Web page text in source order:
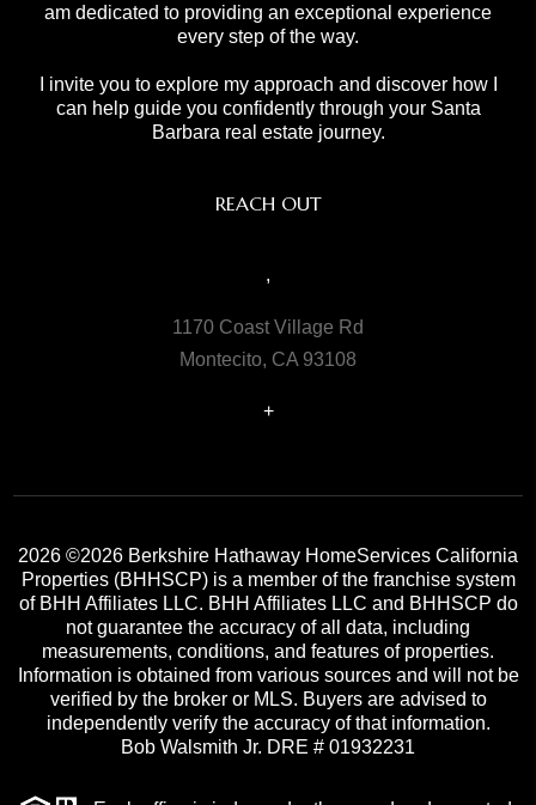
am dedicated to providing an exceptional experience
every step of the way.
I invite you to explore my approach and discover how I
can help guide you confidently through your Santa
Barbara real estate journey.
REACH OUT
,
1170 Coast Village Rd
Montecito, CA 93108
+
2026 ©2026 Berkshire Hathaway HomeServices California
Properties (BHHSCP) is a member of the franchise system
of BHH Affiliates LLC. BHH Affiliates LLC and BHHSCP do
not guarantee the accuracy of all data, including
measurements, conditions, and features of properties.
Information is obtained from various sources and will not be
verified by the broker or MLS. Buyers are advised to
independently verify the accuracy of that information.
Bob Walsmith Jr. DRE # 01932231